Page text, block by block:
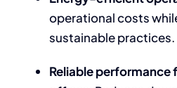
operational costs
sustainable practices.
Reliable